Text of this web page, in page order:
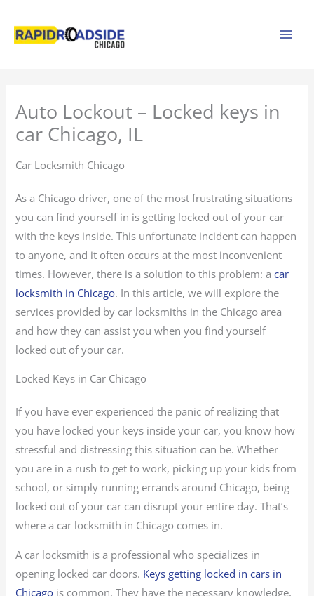
content
Auto Lockout – Locked keys in
car Chicago, IL
Car Locksmith Chicago
As a Chicago driver, one of the most frustrating situations
you can find yourself in is getting locked out of your car
with the keys inside. This unfortunate incident can happen
to anyone, and it often occurs at the most inconvenient
times. However, there is a solution to this problem: acar
locksmith in Chicago. In this article, we will explore the
services provided by car locksmiths in the Chicago area
and how they can assist you when you find yourself
locked out of your car.
Locked Keys in Car Chicago
If you have ever experienced the panic of realizing that
you have locked your keys inside your car, you know how
stressful and distressing this situation can be. Whether
you are in a rush to get to work, picking up your kids from
school, or simply running errands around Chicago, being
locked out of your car can disrupt your entire day. That’s
where a car locksmith in Chicago comes in.
A car locksmith is a professional who specializes in
opening locked car doors. Keys getting locked in cars in
Chicago is common. They have the necessary knowledge,